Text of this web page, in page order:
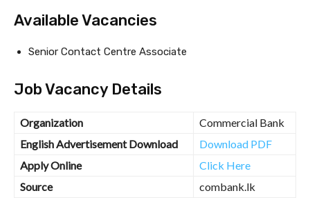
Available Vacancies
Senior Contact Centre Associate
Job Vacancy Details
Organization
Commercial Bank
English Advertisement Download
Download PDF
Apply Online
Click Here
Source
combank.lk